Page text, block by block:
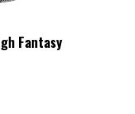
Fantasy